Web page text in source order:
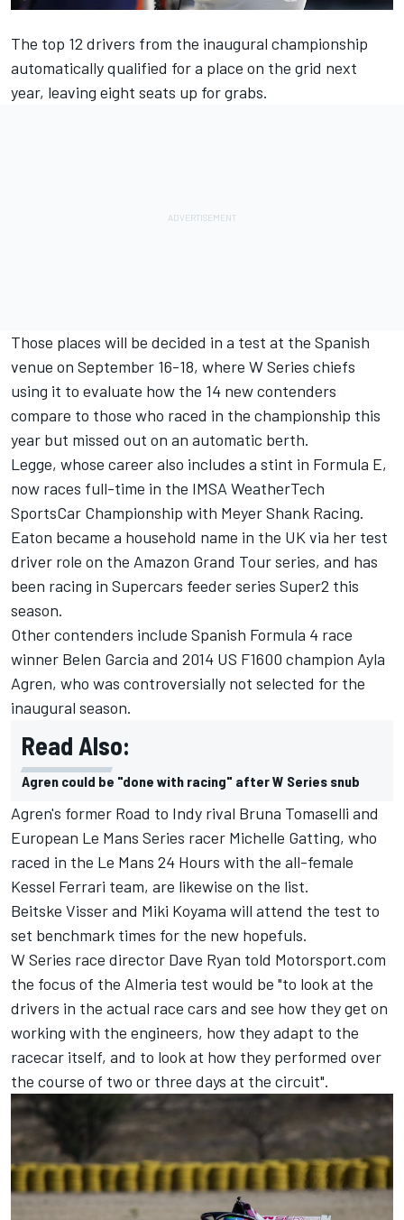
The top 12 drivers from the inaugural championship
automatically qualified for a place on the grid next
year, leaving eight seats up for grabs.
Those places will be decided in a test at the Spanish
venue on September 16-18, where W Series chiefs
using it to evaluate how the 14 new contenders
compare to those who raced in the championship this
year but missed out on an automatic berth.
Legge, whose career also includes a stint in Formula E,
now races full-time in the IMSA WeatherTech
SportsCar Championship with Meyer Shank Racing.
Eaton became a household name in the UK via her test
driver role on the Amazon Grand Tour series, and has
been racing in Supercars feeder series Super2 this
season.
Other contenders include Spanish Formula 4 race
winner Belen Garcia and 2014 US F1600 champion Ayla
Agren, who was controversially not selected for the
inaugural season.
Read Also:
Agren could be "done with racing" after W Series snub
Agren's former Road to Indy rival Bruna Tomaselli and
European Le Mans Series racer Michelle Gatting, who
raced in the Le Mans 24 Hours with the all-female
Kessel Ferrari team, are likewise on the list.
Beitske Visserand Miki Koyama will attend the test to
set benchmark times for the new hopefuls.
W Series race director Dave Ryan told Motorsport.com
the focus of the Almeria test would be "to look at the
drivers in the actual race cars and see how they get on
working with the engineers, how they adapt to the
racecar itself, and to look at how they performed over
the course of two or three days at the circuit".